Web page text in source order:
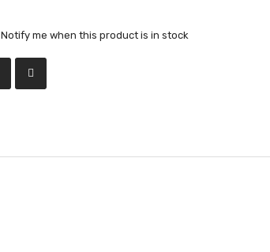
Notify me when this product is in stock